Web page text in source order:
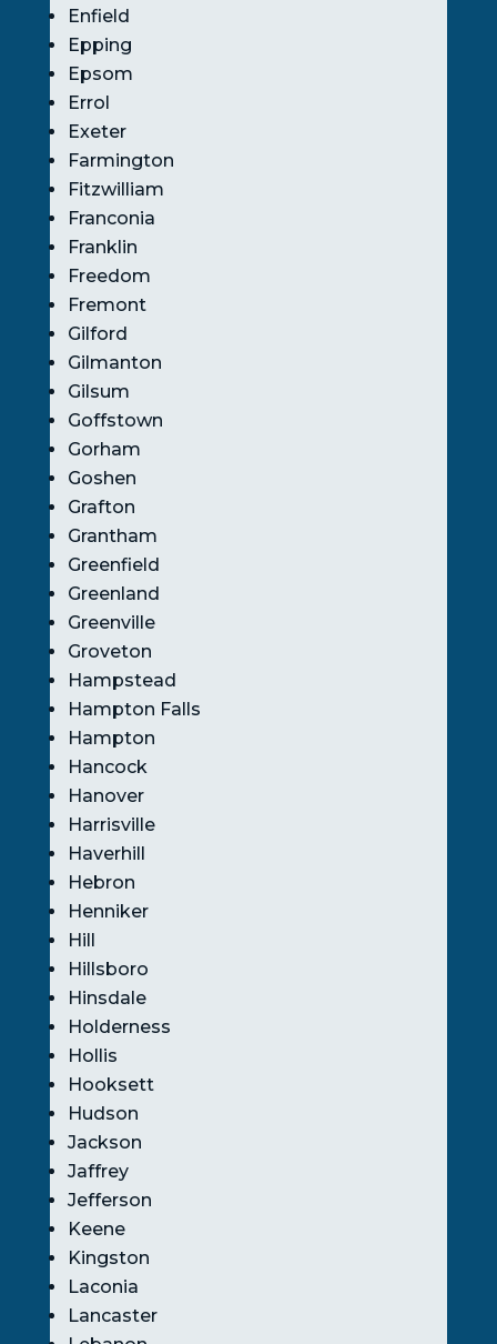
Enfield
Epping
Epsom
Errol
Exeter
Farmington
Fitzwilliam
Franconia
Franklin
Freedom
Fremont
Gilford
Gilmanton
Gilsum
Goffstown
Gorham
Goshen
Grafton
Grantham
Greenfield
Greenland
Greenville
Groveton
Hampstead
Hampton Falls
Hampton
Hancock
Hanover
Harrisville
Haverhill
Hebron
Henniker
Hill
Hillsboro
Hinsdale
Holderness
Hollis
Hooksett
Hudson
Jackson
Jaffrey
Jefferson
Keene
Kingston
Laconia
Lancaster